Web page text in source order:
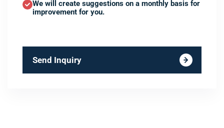
We will create suggestions on a monthly basis for
improvement for you.
Send Inquiry